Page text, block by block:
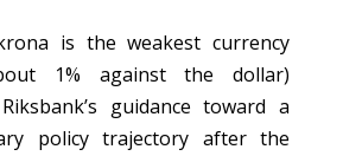
is the weakest currency
1% against the dollar)
guidance toward a
policy trajectory after the